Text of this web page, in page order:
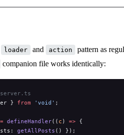
loader and action
pattern as
companion file works identically:
} from 'void' ;
= defineHandler(( c ) => {
getAllPosts () });